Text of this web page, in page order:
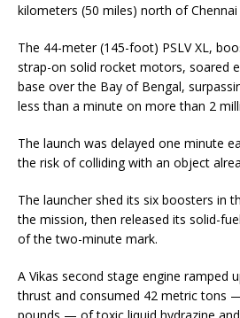
kilometers (50 miles) north of Chennai
The 44-meter (145-foot) PSLV XL,
strap-on solid rocket motors, soared
base over the Bay of Bengal,
less than a minute on more than 2
The launch was delayed one minute
the risk of colliding with an object
The launcher shed its six boosters in
the mission, then released its solid-
of the two-minute mark.
A Vikas second stage engine ramped
thrust and consumed 42 metric tons